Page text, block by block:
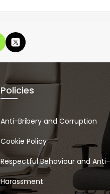
Policies
Anti-Bribery and Corruption
Cookie Policy
Respectful Behaviour and Anti-
Harassment